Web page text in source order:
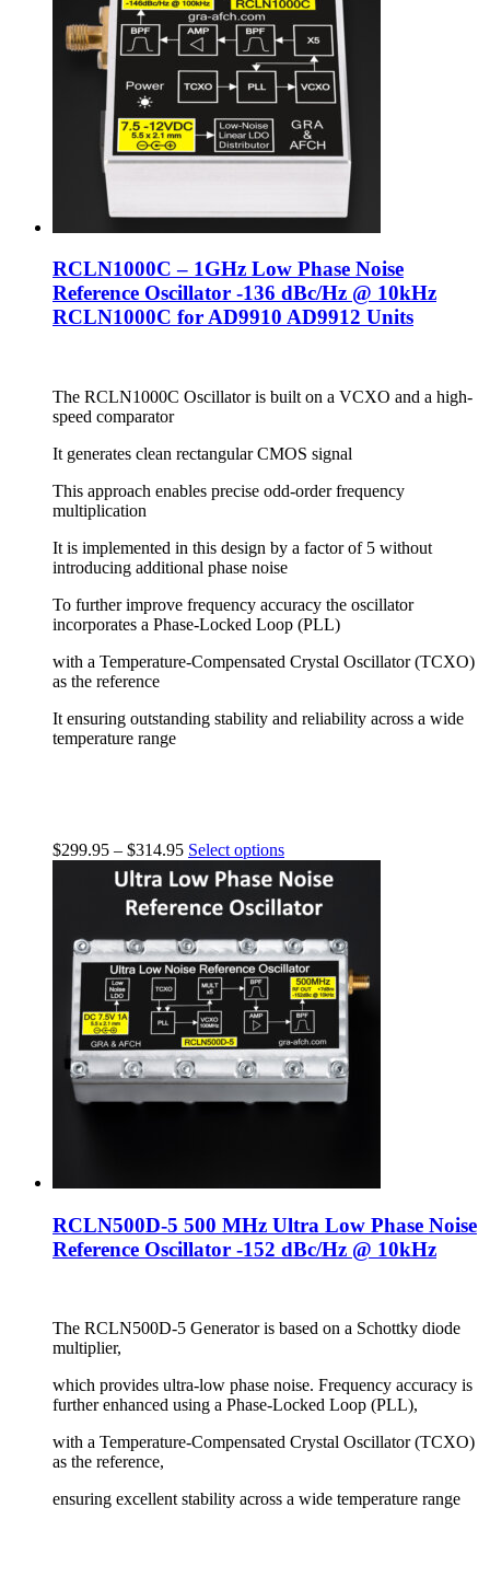
RCLN1000C – 1GHz Low Phase Noise
Reference Oscillator -136 dBc/Hz @ 10kHz
RCLN1000C for AD9910 AD9912 Units
The RCLN1000C Oscillator is built on a VCXO and a high-
speed comparator
It generates clean rectangular CMOS signal
This approach enables precise odd-order frequency
multiplication
It is implemented in this design by a factor of 5 without
introducing additional phase noise
To further improve frequency accuracy the oscillator
incorporates a Phase-Locked Loop (PLL)
with a Temperature-Compensated Crystal Oscillator (TCXO)
as the reference
It ensuring outstanding stability and reliability across a wide
temperature range
$299.95 – $314.95 Select options
RCLN500D-5 500 MHz Ultra Low Phase Noise
Reference Oscillator -152 dBc/Hz @ 10kHz
The RCLN500D-5 Generator is based on a Schottky diode
multiplier,
which provides ultra-low phase noise. Frequency accuracy is
further enhanced using a Phase-Locked Loop (PLL),
with a Temperature-Compensated Crystal Oscillator (TCXO)
as the reference,
ensuring excellent stability across a wide temperature range